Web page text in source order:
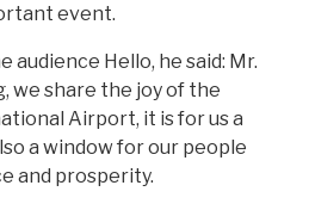
event.
audience Hello, he said: Mr.
we share the joy of the
Airport, it is for us a
a window for our people
and prosperity.